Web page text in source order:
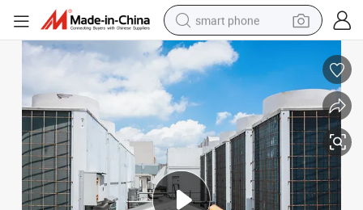
smart phone
electric bike
motorcycle
perfume
crawler excavator
earbud
basketball shoe
Temperature Controller Stc-3008
Factory Price Shtrol Customized Mold Capillary Thermostat Sensor